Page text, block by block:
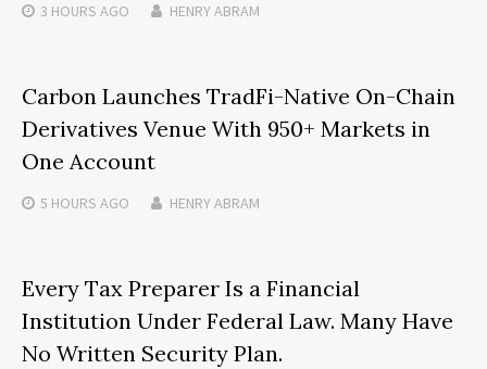
3 HOURS AGO HENRY ABRAM
Carbon Launches TradFi-Native On-Chain
Derivatives Venue With 950+ Markets in
One Account
5 HOURS AGO HENRY ABRAM
Every Tax Preparer Is a Financial
Institution Under Federal Law. Many Have
No Written Security Plan.